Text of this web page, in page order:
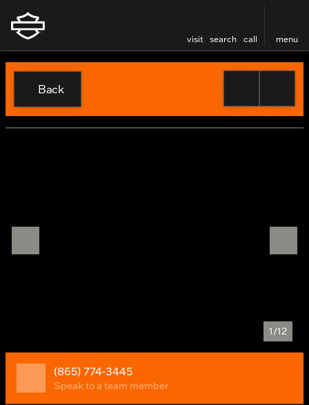
visit search call menu
Back
1/12
(865) 774-3445
Speak to a team member